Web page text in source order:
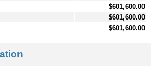
$601,600.00
$601,600.00
$601,600.00